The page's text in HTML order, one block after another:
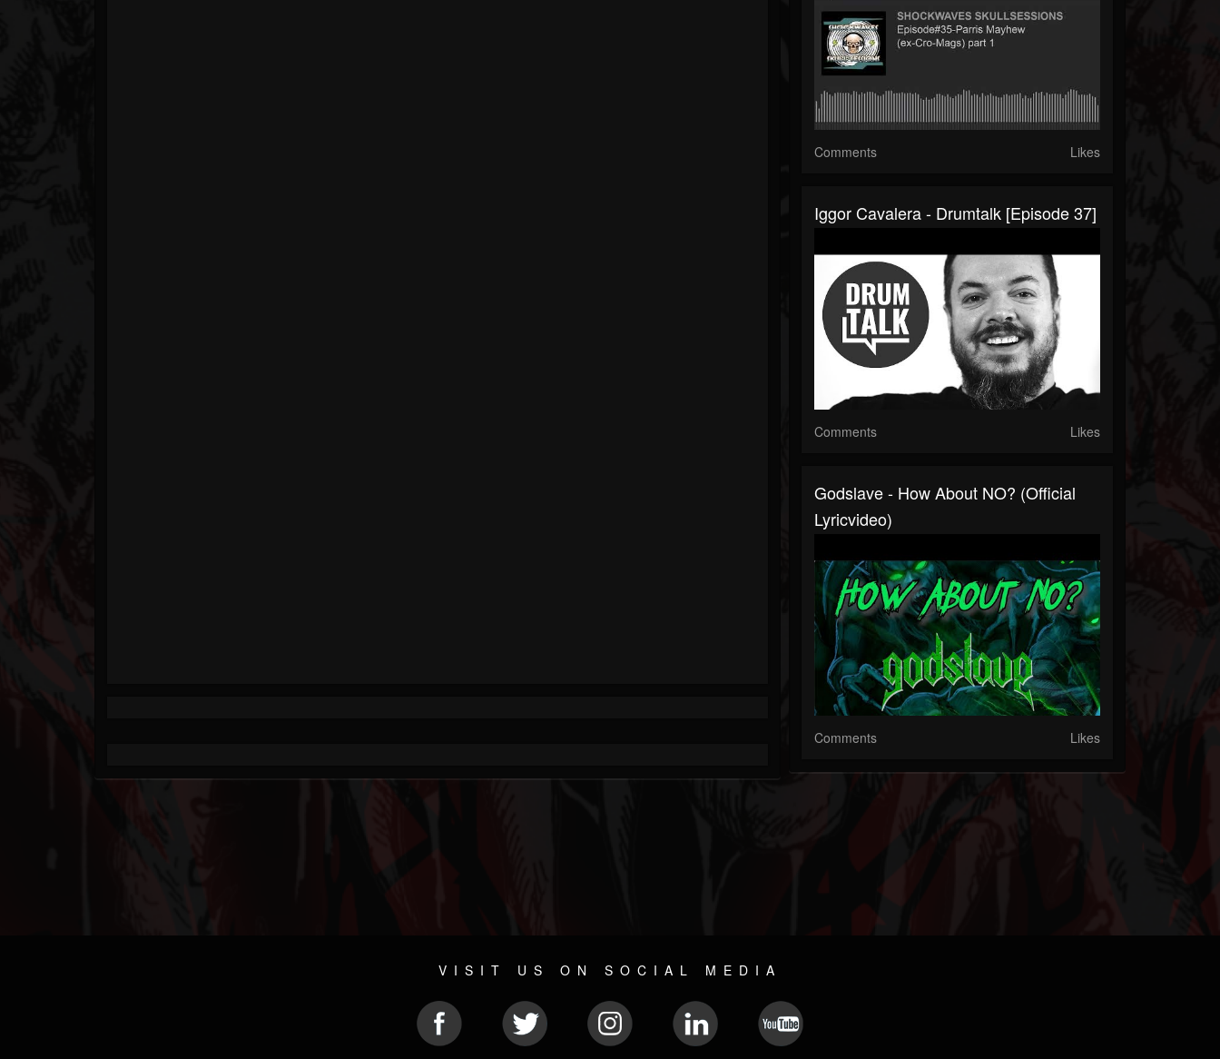
Comments Likes
Iggor Cavalera - Drumtalk [episode 37]
Comments Likes
Godslave - How About NO? (Official
Lyricvideo)
Comments Likes
VISIT US ON SOCIAL MEDIA